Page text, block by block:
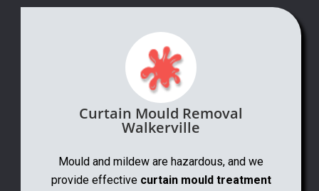
Curtain Mould Removal
Walkerville
Mould and mildew are hazardous, and we
provide effective curtain mould treatment